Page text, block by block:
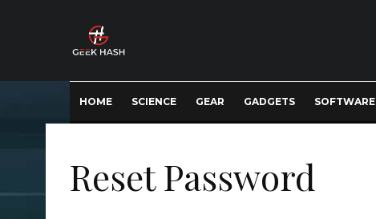
HOME SCIENCE GEAR GADGETS SOFTWARE
Reset Password